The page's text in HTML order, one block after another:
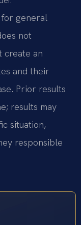
general
not
create an
and their
Prior results
results may
situation,
responsible